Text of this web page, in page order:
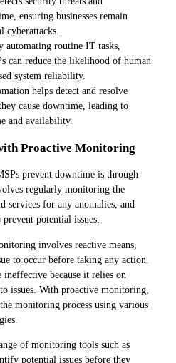
ensuring businesses remain
cyberattacks.
routine IT tasks,
can reduce the likelihood of human
system reliability.
helps detect and resolve
cause downtime, leading to
and availability.
Proactive Monitoring
prevent downtime is through
regularly monitoring the
services for any anomalies, and
potential issues.
involves reactive means,
to occur before taking any action.
ineffective because it relies on
issues. With proactive monitoring,
monitoring process using various
of monitoring tools such as
potential issues before they